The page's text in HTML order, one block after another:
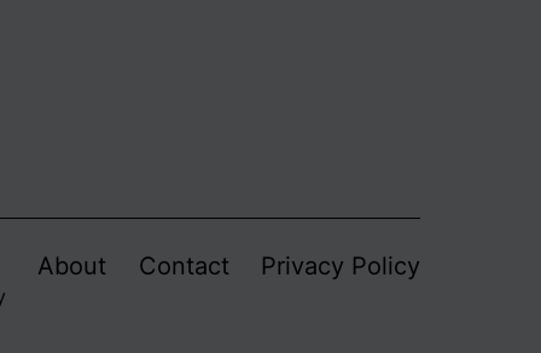
About Contact Privacy Policy